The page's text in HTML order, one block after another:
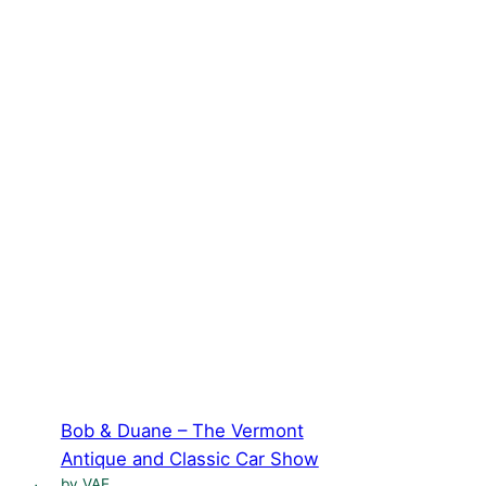
Bob & Duane – The Vermont
Antique and Classic Car Show